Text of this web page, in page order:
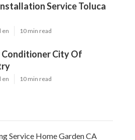
Service Toluca
en 10 min read
Conditioner City Of
en 10 min read
Service Home Garden CA